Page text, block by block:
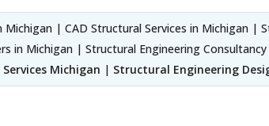
| CAD Structural Services in Michigan |
in Michigan | Structural Engineering
Michigan | Structural Engineering